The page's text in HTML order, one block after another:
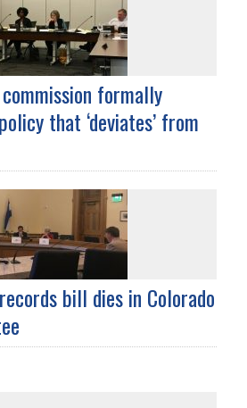
formally
that ‘deviates’ from
bill dies in Colorado